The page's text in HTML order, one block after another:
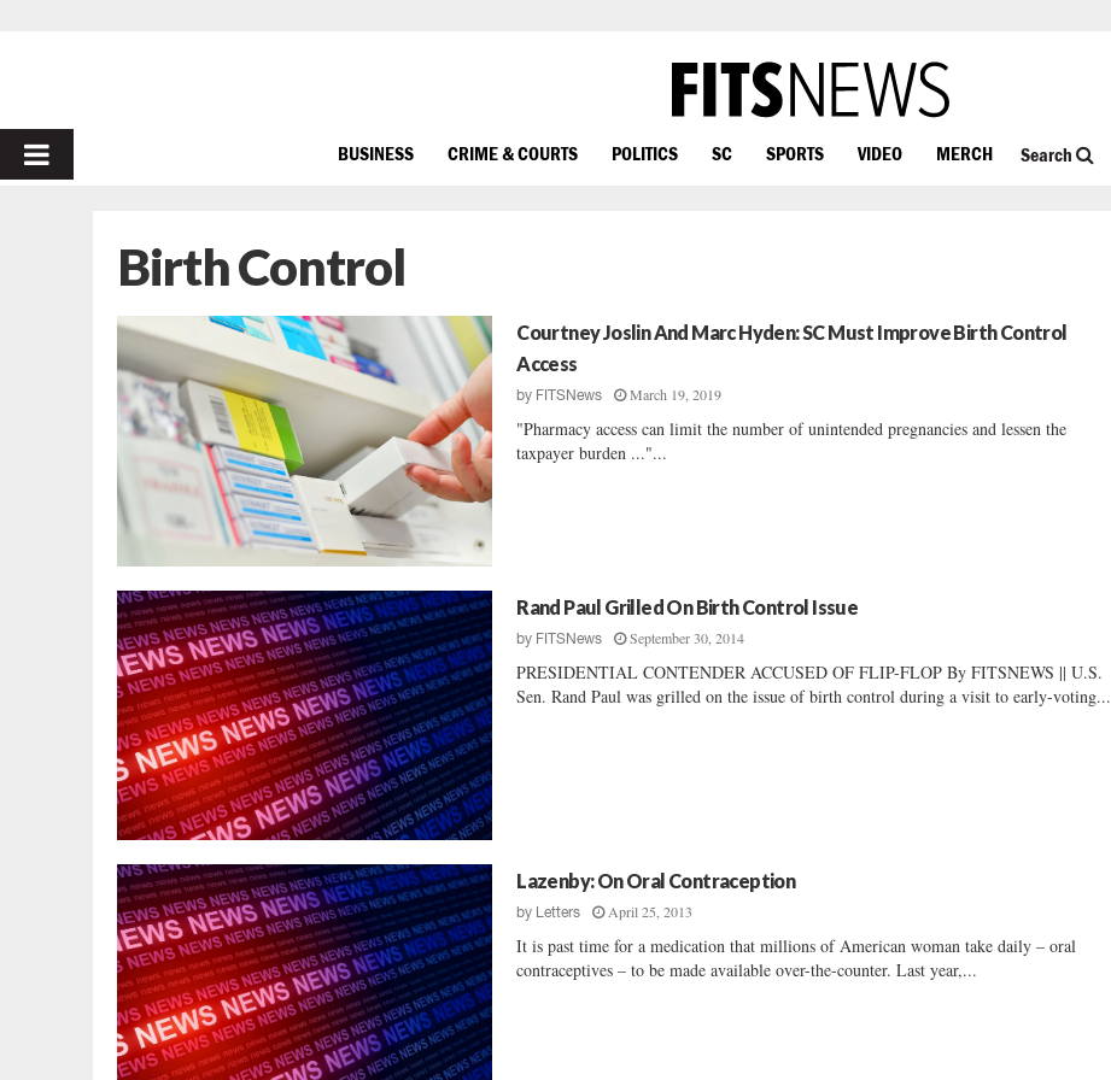
PRIMARY
BUSINESS CRIME & COURTS POLITICS SC SPORTS VIDEO MERCH Search
Birth Control
Courtney Joslin And Marc Hyden: SC Must Improve Birth Control
Access
by FITSNews March 19, 2019
"Pharmacy access can limit the number of unintended pregnancies and lessen the
taxpayer burden ..."...
Rand Paul Grilled On Birth Control Issue
by FITSNews September 30, 2014
PRESIDENTIAL CONTENDER ACCUSED OF FLIP-FLOP By FITSNEWS || U.S.
Sen. Rand Paul was grilled on the issue of birth control during a visit to early-voting...
Lazenby: On Oral Contraception
by Letters April 25, 2013
It is past time for a medication that millions of American woman take daily – oral
contraceptives – to be made available over-the-counter. Last year,...